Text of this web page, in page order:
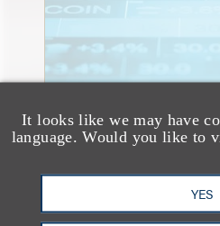
It looks like we may have
language. Would you like to
YES
Fidelity